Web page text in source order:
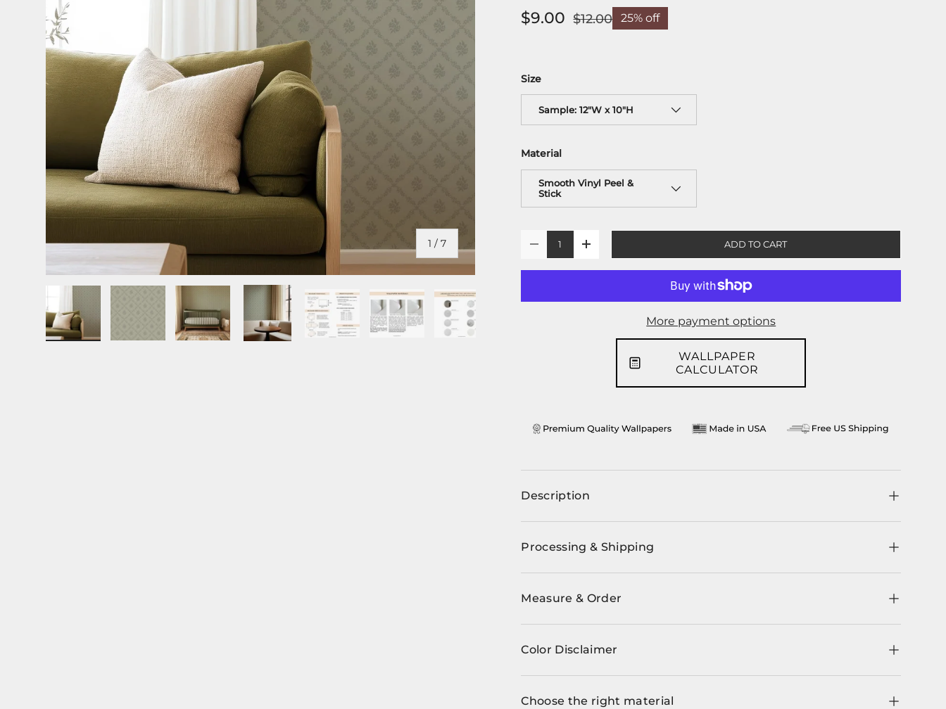
1 /of
7
$9.00 $12.00 25% off
Size
Sample: 12"W x 10"H
Material
Smooth Vinyl Peel &
Stick
+ ADD TO CART
More payment options
WALLPAPER
CALCULATOR
Description
Processing & Shipping
Measure & Order
Color Disclaimer
Choose the right material